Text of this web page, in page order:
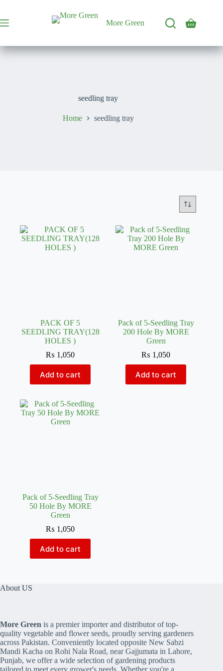
content
More Green
Shopping
seedling tray
Home seedling tray
PACK OF 5
SEEDLING TRAY(128
HOLES )
₨ 1,050
Add to cart
Pack of 5-Seedling Tray
200 Hole By MORE
Green
₨ 1,050
Add to cart
Pack of 5-Seedling Tray
50 Hole By MORE
Green
₨ 1,050
Add to cart
About US
More Green is a premier importer and distributor of top-
quality vegetable and flower seeds, proudly serving gardeners
across Pakistan. Conveniently located opposite New Sabzi
Mandi Kacha on Rohi Nala Road, near Gajjumata in Lahore,
Punjab, we offer a wide selection of gardening products